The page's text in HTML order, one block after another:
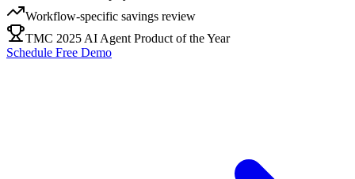
Workflow-specific savings review
TMC 2025 AI Agent Product of the Year
Schedule Free Demo